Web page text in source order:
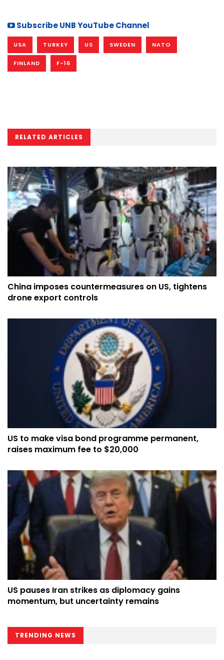
Subscribe UNB YouTube Channel
USA TURKEY US SWEDEN NATO
FINLAND F-16
RELATED ARTICLES
China imposes countermeasures on US, tightens
drone export controls
US to make visa bond programme permanent,
raises maximum fee to $20,000
US pauses Iran strikes as diplomacy gains
momentum, but uncertainty remains
TRENDING NEWS